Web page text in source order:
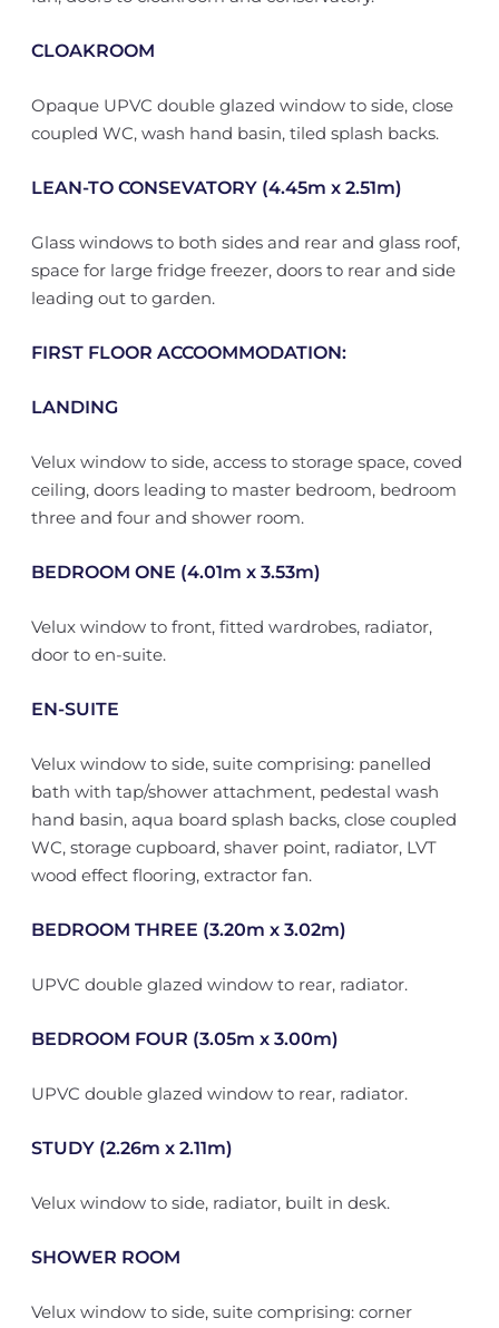
CLOAKROOM
Opaque UPVC double glazed window to side, close
coupled WC, wash hand basin, tiled splash backs.
LEAN-TO CONSEVATORY (4.45m x 2.51m)
Glass windows to both sides and rear and glass roof,
space for large fridge freezer, doors to rear and side
leading out to garden.
FIRST FLOOR ACCOOMMODATION:
LANDING
Velux window to side, access to storage space, coved
ceiling, doors leading to master bedroom, bedroom
three and four and shower room.
BEDROOM ONE (4.01m x 3.53m)
Velux window to front, fitted wardrobes, radiator,
door to en-suite.
EN-SUITE
Velux window to side, suite comprising: panelled
bath with tap/shower attachment, pedestal wash
hand basin, aqua board splash backs, close coupled
WC, storage cupboard, shaver point, radiator, LVT
wood effect flooring, extractor fan.
BEDROOM THREE (3.20m x 3.02m)
UPVC double glazed window to rear, radiator.
BEDROOM FOUR (3.05m x 3.00m)
UPVC double glazed window to rear, radiator.
STUDY (2.26m x 2.11m)
Velux window to side, radiator, built in desk.
SHOWER ROOM
Velux window to side, suite comprising: corner